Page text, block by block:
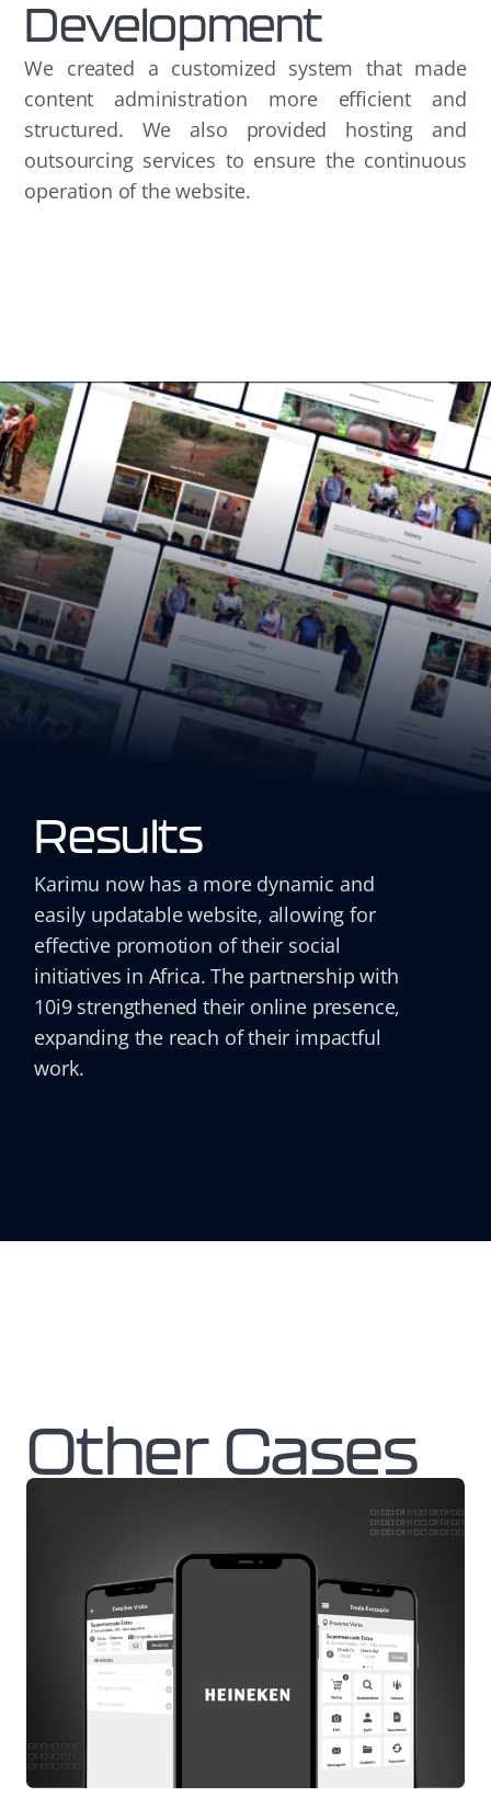
Development
We created a customized system that made
content administration more efficient and
structured. We also provided hosting and
outsourcing services to ensure the continuous
operation of the website.
Results
Karimu now has a more dynamic and
easily updatable website, allowing for
effective promotion of their social
initiatives in Africa. The partnership with
10i9 strengthened their online presence,
expanding the reach of their impactful
work.
Other Cases